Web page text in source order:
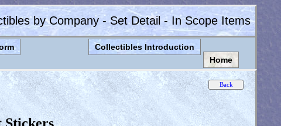
by Company - Set Detail - In Scope Items
Collectibles Introduction
Home